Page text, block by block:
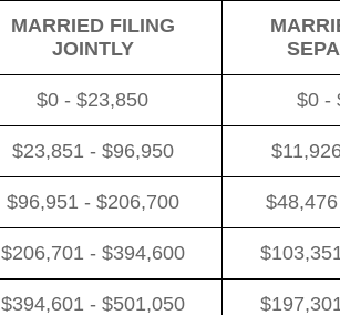
MARRIED FILING
JOINTLY
$0 - $23,850 $0 -
$23,851 - $96,950
$96,951 - $206,700
$206,701 - $394,600
$394,601 - $501,050